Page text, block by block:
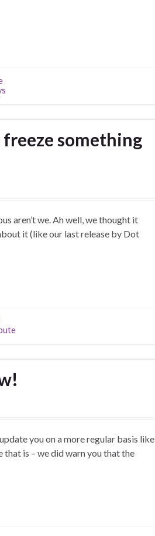
something
aren’t we. Ah well, we thought it
it (like our last release by Dot
you on a more regular basis like
is – we did warn you that the